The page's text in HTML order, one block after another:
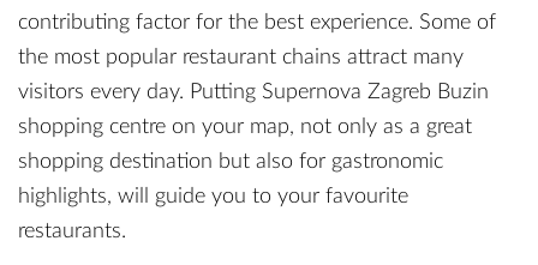
contributing factor for the best experience. Some of
the most popular restaurant chains attract many
visitors every day. Putting Supernova Zagreb Buzin
shopping centre on your map, not only as a great
shopping destination but also for gastronomic
highlights, will guide you to your favourite
restaurants.